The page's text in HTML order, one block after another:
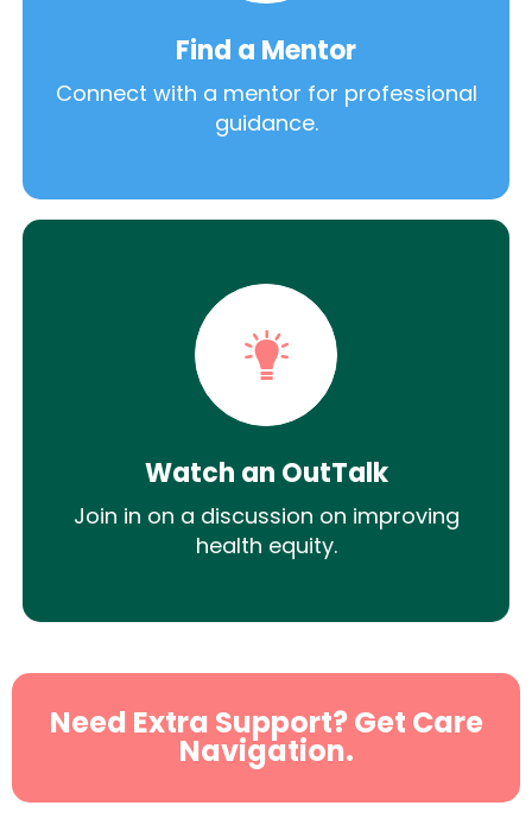
Find a Mentor
Connect with a mentor for professional
guidance.
Watch an OutTalk
Join in on a discussion on improving
health equity.
Need Extra Support? Get Care
Navigation.